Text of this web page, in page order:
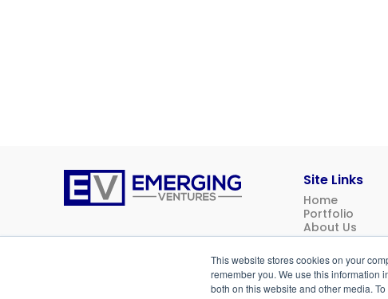
This website stores cookies on your
remember you. We use this information
both on this website and other media.
Site Links
Home
Portfolio
About Us
News
Contact Us
Investor Login